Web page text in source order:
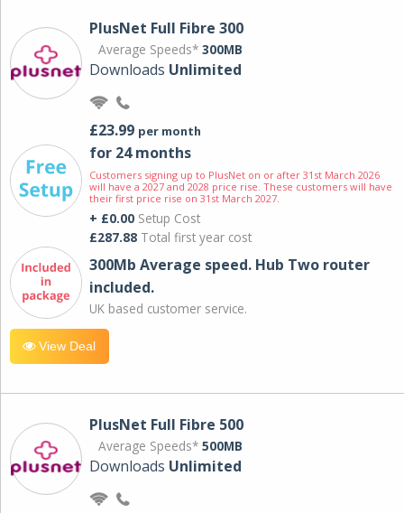
PlusNet Full Fibre 300
Average Speeds* 300MB
Downloads Unlimited
£23.99 per month
for 24 months
Customers signing up to PlusNet on or after 31st March 2026
will have a 2027 and 2028 price rise. These customers will have
their first price rise on 31st March 2027.
+ £0.00 Setup Cost
£287.88 Total first year cost
300Mb Average speed. Hub Two router
included.
UK based customer service.
View Deal
PlusNet Full Fibre 500
Average Speeds* 500MB
Downloads Unlimited